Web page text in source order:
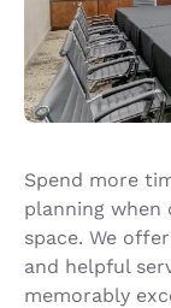
Spend more
planning when
space. We
and helpful
memorably